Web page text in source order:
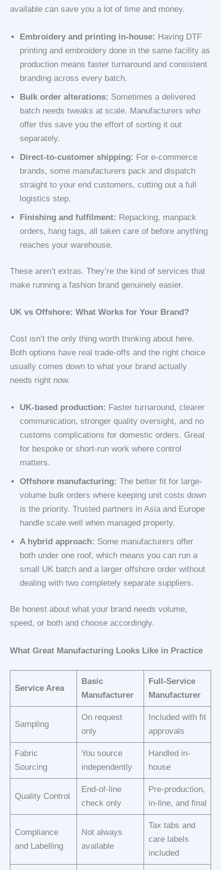
available can save you a lot of time and money.
Embroidery and printing in-house: Having DTF
printing and embroidery done in the same facility as
production means faster turnaround and consistent
branding across every batch.
Bulk order alterations: Sometimes a delivered
batch needs tweaks at scale. Manufacturers who
offer this save you the effort of sorting it out
separately.
Direct-to-customer shipping: For e-commerce
brands, some manufacturers pack and dispatch
straight to your end customers, cutting out a full
logistics step.
Finishing and fulfilment: Repacking, manpack
orders, hang tags, all taken care of before anything
reaches your warehouse.
These aren’t extras. They’re the kind of services that
make running a fashion brand genuinely easier.
UK vs Offshore: What Works for Your Brand?
Cost isn’t the only thing worth thinking about here.
Both options have real trade-offs and the right choice
usually comes down to what your brand actually
needs right now.
UK-based production: Faster turnaround, clearer
communication, stronger quality oversight, and no
customs complications for domestic orders. Great
for bespoke or short-run work where control
matters.
Offshore manufacturing: The better fit for large-
volume bulk orders where keeping unit costs down
is the priority. Trusted partners in Asia and Europe
handle scale well when managed properly.
A hybrid approach: Some manufacturers offer
both under one roof, which means you can run a
small UK batch and a larger offshore order without
dealing with two completely separate suppliers.
Be honest about what your brand needs volume,
speed, or both and choose accordingly.
What Great Manufacturing Looks Like in Practice
Service Area
Basic
Manufacturer
Full-Service
Manufacturer
Sampling
On request
only
Included with fit
approvals
Fabric
Sourcing
You source
independently
Handled in-
house
Quality Control
End-of-line
check only
Pre-production,
in-line, and final
Compliance
and Labelling
Not always
available
Tax tabs and
care labels
included